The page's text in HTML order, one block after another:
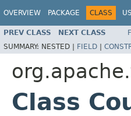
OVERVIEW PACKAGE CLASS
PREV CLASS NEXT CLASS
SUMMARY: NESTED | FIELD |
Class